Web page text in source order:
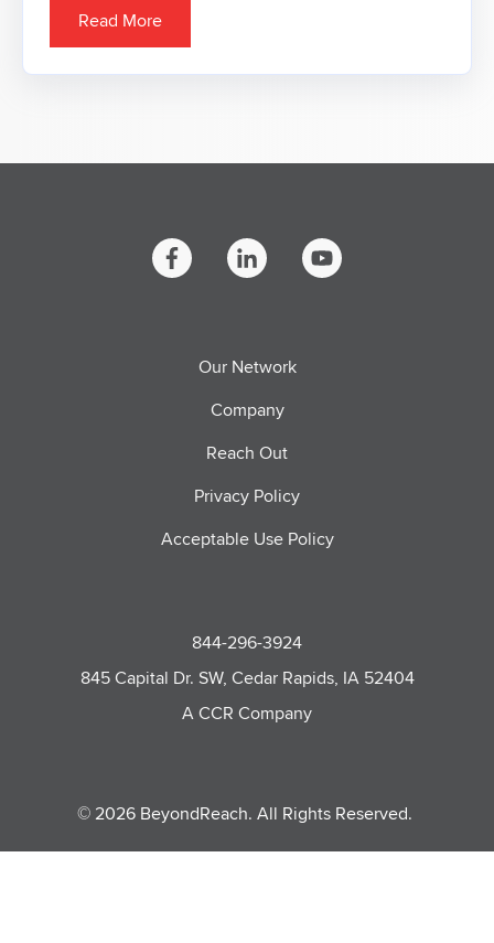
Read More
Our Network
Company
Reach Out
Privacy Policy
Acceptable Use Policy
844-296-3924
845 Capital Dr. SW, Cedar Rapids, IA 52404
A CCR Company
© 2026 BeyondReach. All Rights Reserved.